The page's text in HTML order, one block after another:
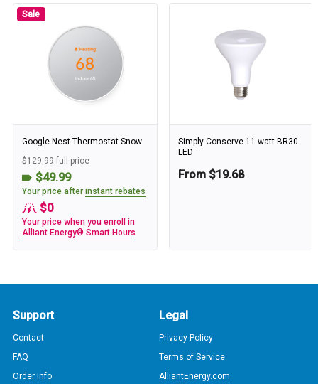
Sale
Google Nest Thermostat Snow
$129.99 full price
$49.99
Your price after instant rebates
$0
Your price when you enroll in
Alliant Energy® Smart Hours
Simply Conserve 11 watt BR30
LED
From $19.68
Support
Contact
FAQ
Order Info
Legal
Privacy Policy
Terms of Service
AlliantEnergy.com